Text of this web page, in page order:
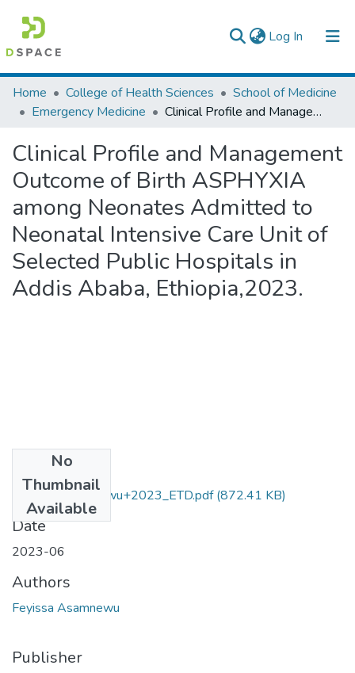
Log In (current)
Colleges, Institutes & Collections
Browse AAU-ETD
Statistics
Home College of Health Sciences
School of Medicine
Emergency Medicine
Clinical Profile and Management Outcome of Birth ASPHYXIA among Neonates Admitted to Neonatal Intensive Care Unit of Selected Public Hospitals in Addis Ababa, Ethiopia,2023.
Clinical Profile and Management
Outcome of Birth ASPHYXIA
among Neonates Admitted to
Neonatal Intensive Care Unit of
Selected Public Hospitals in
Addis Ababa, Ethiopia,2023.
No
Thumbnail
Available
Feyissa_Asamnewu+2023_ETD.pdf(872.41 KB)
Date
2023-06
Authors
Feyissa Asamnewu
Publisher